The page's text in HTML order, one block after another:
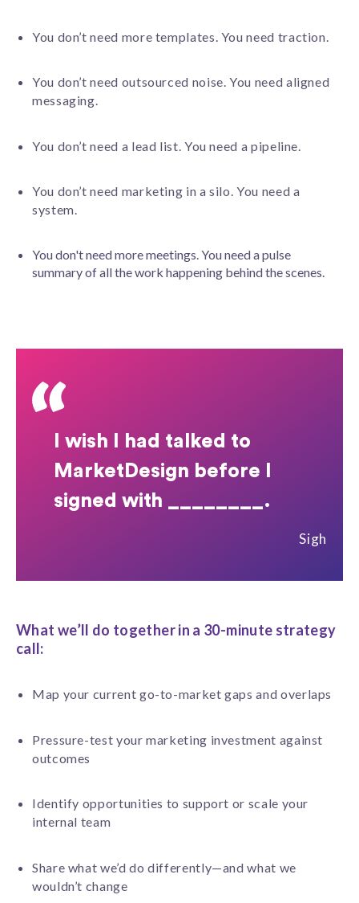
You don’t need more templates. You need traction.
You don’t need outsourced noise. You need aligned
messaging.
You don’t need a lead list. You need a pipeline.
You don’t need marketing in a silo. You need a
system.
You don't need more meetings. You need a pulse
summary of all the work happening behind the scenes.
I wish I had talked to
MarketDesign before I
signed with ________.
Sigh
What we’ll do together in a 30-minute strategy
call:
Map your current go-to-market gaps and overlaps
Pressure-test your marketing investment against
outcomes
Identify opportunities to support or scale your
internal team
Share what we’d do differently—and what we
wouldn’t change